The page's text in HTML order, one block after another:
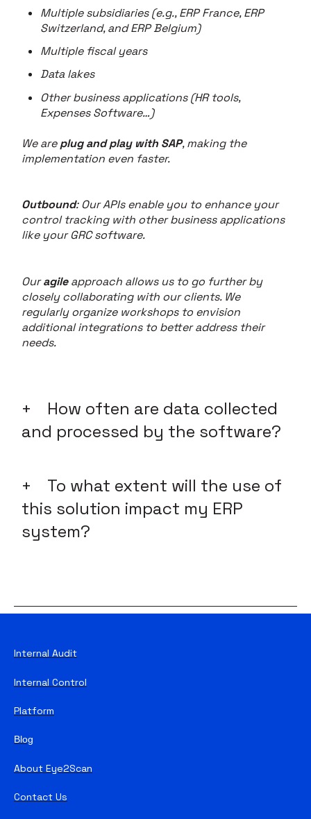
Multiple subsidiaries (e.g., ERP France, ERP
Switzerland, and ERP Belgium)
Multiple fiscal years
Data lakes
Other business applications (HR tools,
Expenses Software…)
We areplug and play with SAP, making the
implementation even faster.
Outbound: Our APIs enable you to enhance your
control tracking with other business applications
like your GRC software.
Ouragileapproach allows us to go further by
closely collaborating with our clients. We
regularly organize workshops to envision
additional integrations to better address their
needs.
How often are data collected
and processed by the software?
To what extent will the use of
this solution impact my ERP
system?
Internal Audit
Internal Control
Platform
Blog
About Eye2Scan
Contact Us